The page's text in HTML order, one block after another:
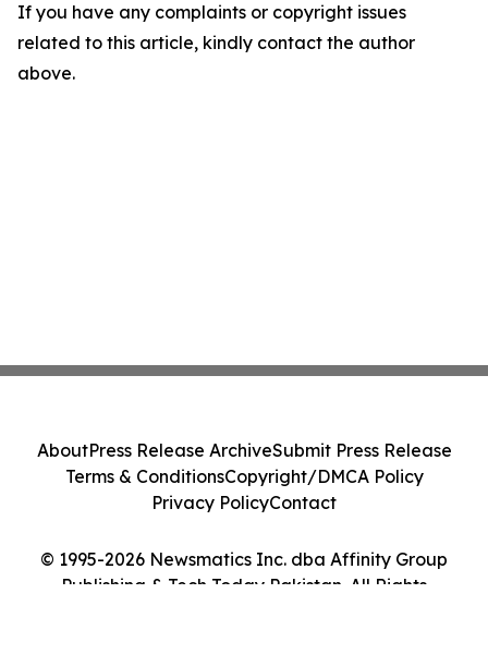
If you have any complaints or copyright issues
related to this article, kindly contact the author
above.
© 1995-2026 Newsmatics Inc. dba Affinity Group
Publishing & Tech Today Pakistan. All Rights
AboutPress Release ArchiveSubmit Press Release
Terms & ConditionsCopyright/DMCA Policy
Privacy PolicyContact